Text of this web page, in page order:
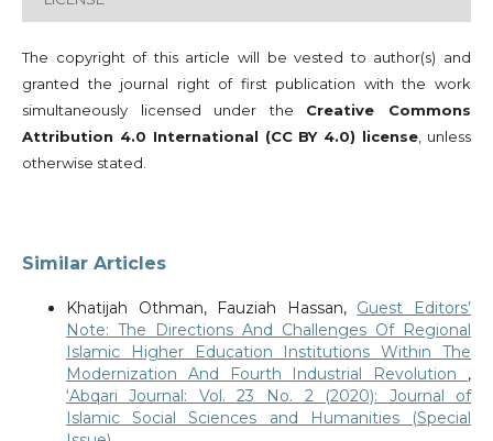
The copyright of this article will be vested to author(s) and
granted the journal right of first publication with the work
simultaneously licensed under the Creative Commons
Attribution 4.0 International (CC BY 4.0) license, unless
otherwise stated.
Similar Articles
Khatijah Othman, Fauziah Hassan, Guest Editors’
Note: The Directions And Challenges Of Regional
Islamic Higher Education Institutions Within The
Modernization And Fourth Industrial Revolution ,
‘Abqari Journal: Vol. 23 No. 2 (2020): Journal of
Islamic Social Sciences and Humanities (Special